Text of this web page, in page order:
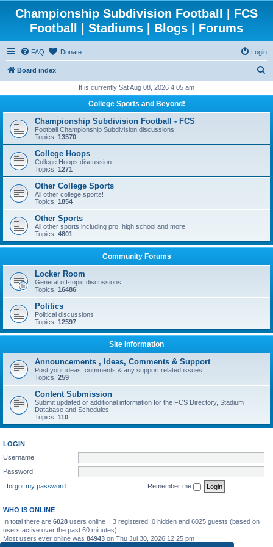
Championship Subdivision Football | FCS
Football | Stadiums | Blogs | Forums
FAQ Donate Login
Board index
r
h
It is currently Sat Aug 08, 2026 4:05 am
College Sports and Beyond!
Championship Subdivision Football - FCS
Football Championship Subdivision discussions
Topics: 13570
College Hoops
College Hoops discussion
Topics: 1271
Other College Sports
All other college sports!
Topics: 1854
Other Sports
All other sports including pro, high school and more!
Topics: 4801
Community Forums
Locker Room
General off-topic discussions
Topics: 16486
Politics
Political discussions
Topics: 12597
Site Information
Announcements , Ideas, Comments & Support
Post your ideas, comments & any support related issues
Topics: 259
Content Submission
Submit updated or additional information for the FCS Directory, Stadium
Database and Schedules.
Topics: 110
LOGIN
Username:
Password:
I forgot my password
Remember me
WHO IS ONLINE
In total there are 6028 users online :: 3 registered, 0 hidden and 6025 guests (based on
users active over the past 60 minutes)
Most users ever online was 84943 on Thu Jul 30, 2026 12:25 pm